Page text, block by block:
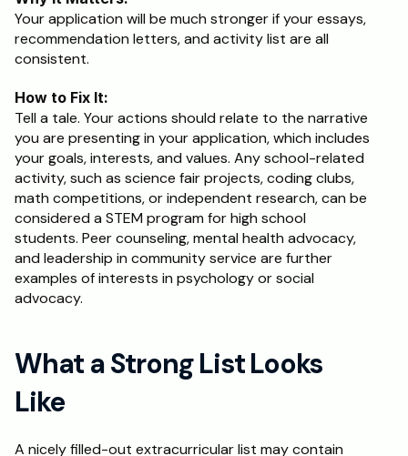
Your application will be much stronger if your essays,
recommendation letters, and activity list are all
consistent.
How to Fix It:
Tell a tale. Your actions should relate to the narrative
you are presenting in your application, which includes
your goals, interests, and values. Any school-related
activity, such as science fair projects, coding clubs,
math competitions, or independent research, can be
considered a STEM program for high school
students. Peer counseling, mental health advocacy,
and leadership in community service are further
examples of interests in psychology or social
advocacy.
What a Strong List Looks
Like
A nicely filled-out extracurricular list may contain